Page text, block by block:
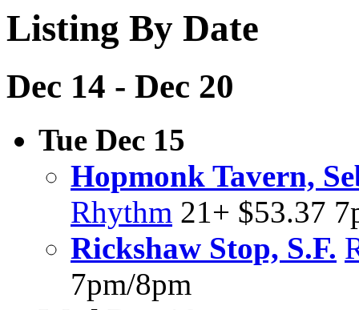
Listing By Date
Dec 14 - Dec 20
Tue Dec 15
Hopmonk Tavern,
Rhythm 21+ $53.37
Rickshaw Stop, S.F.
7pm/8pm